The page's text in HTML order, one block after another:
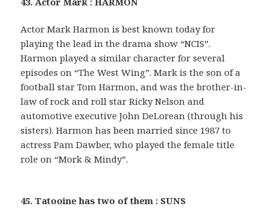
Actor Mark Harmon is best known today for
playing the lead in the drama show “NCIS”.
Harmon played a similar character for several
episodes on “The West Wing”. Mark is the son of a
football star Tom Harmon, and was the brother-in-
law of rock and roll star Ricky Nelson and
automotive executive John DeLorean (through his
sisters). Harmon has been married since 1987 to
actress Pam Dawber, who played the female title
role on “Mork & Mindy”.
45. Tatooine has two of them : SUNS